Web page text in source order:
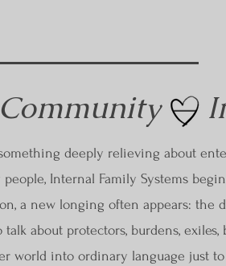
—
deeply relieving about
people, Internal Family Systems
a new longing often appears: the
talk about protectors, burdens,
world into ordinary language just to